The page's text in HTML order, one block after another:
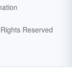
Reserved